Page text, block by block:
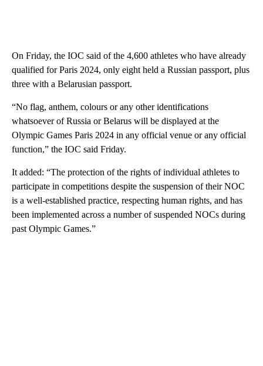
On Friday, the IOC said of the 4,600 athletes who have already
qualified for Paris 2024, only eight held a Russian passport, plus
three with a Belarusian passport.
“No flag, anthem, colours or any other identifications
whatsoever of Russia or Belarus will be displayed at the
Olympic Games Paris 2024 in any official venue or any official
function,” the IOC said Friday.
It added: “The protection of the rights of individual athletes to
participate in competitions despite the suspension of their NOC
is a well-established practice, respecting human rights, and has
been implemented across a number of suspended NOCs during
past Olympic Games.”